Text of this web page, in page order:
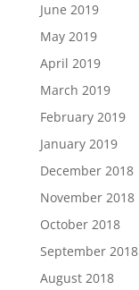
June 2019
May 2019
April 2019
March 2019
February 2019
January 2019
December 2018
November 2018
October 2018
September 2018
August 2018